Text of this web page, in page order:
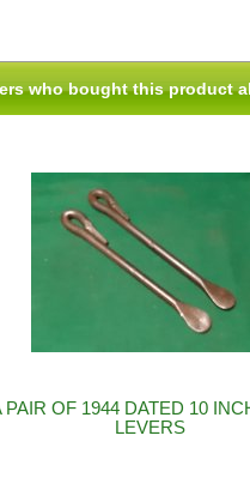
who bought this product
PAIR OF 1944 DATED 10
LEVERS